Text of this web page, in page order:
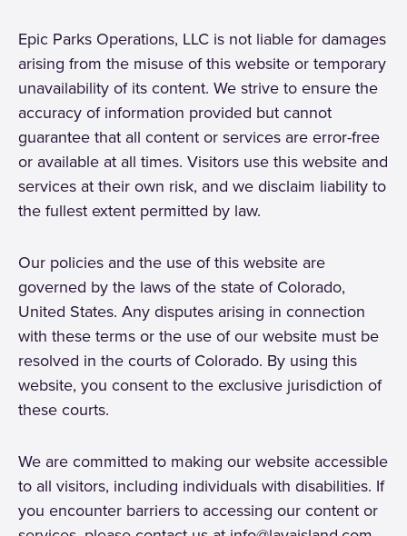
Epic Parks Operations, LLC is not liable for damages
arising from the misuse of this website or temporary
unavailability of its content. We strive to ensure the
accuracy of information provided but cannot
guarantee that all content or services are error-free
or available at all times. Visitors use this website and
services at their own risk, and we disclaim liability to
the fullest extent permitted by law.
Our policies and the use of this website are
governed by the laws of the state of Colorado,
United States. Any disputes arising in connection
with these terms or the use of our website must be
resolved in the courts of Colorado. By using this
website, you consent to the exclusive jurisdiction of
these courts.
We are committed to making our website accessible
to all visitors, including individuals with disabilities. If
you encounter barriers to accessing our content or